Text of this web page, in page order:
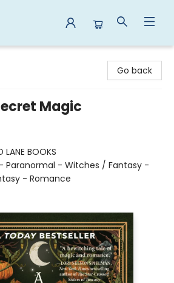
Go back
Magic
LANE BOOKS
Paranormal - Witches / Fantasy -
- Romance